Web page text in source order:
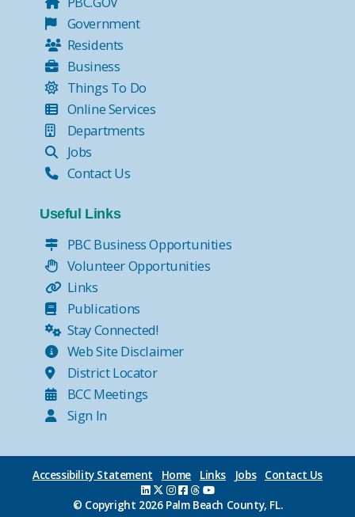
Government
Residents
Business
Things To Do
Online Services
Departments
Jobs
Contact Us
Useful Links
PBC Business Opportunities
Volunteer Opportunities
Links
Publications
Stay Connected!
Web Site Disclaimer
District Locator
BCC Meetings
Sign In
Accessibility Statement Home Links Jobs Contact Us
© Copyright 2026 Palm Beach County, FL.